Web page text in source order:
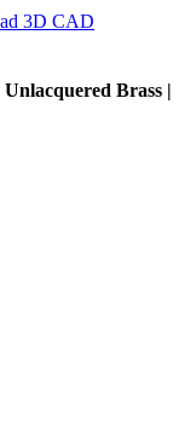
3D CAD
Brass |